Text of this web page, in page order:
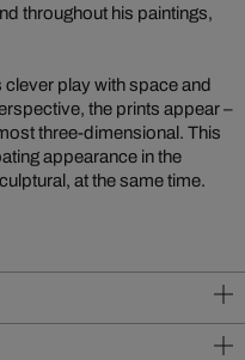
throughout his paintings,
play with space and
the prints appear –
three-dimensional. This
appearance in the
at the same time.